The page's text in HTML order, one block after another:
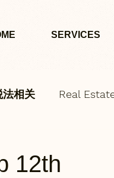
SERVICES
法相关 Real
12th